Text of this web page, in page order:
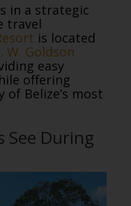
in a strategic
travel
is located
W. Goldson
easy
offering
of Belize’s most
See During